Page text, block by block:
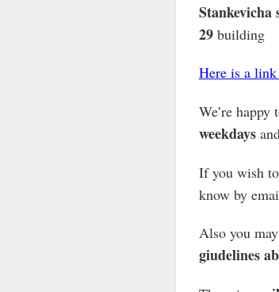
Stankevicha
29building
Here is a
We’re
weekdays
If you wish
know by
Also you
giudelines